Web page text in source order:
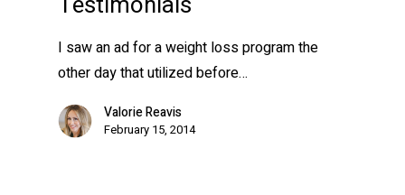
I saw an ad for a weight loss program the
other day that utilized before…
Valorie Reavis
February 15, 2014